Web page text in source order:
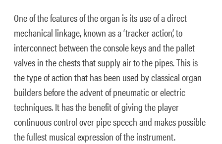
One of the features of the organ is its use of a direct
mechanical linkage, known as a ‘tracker action’, to
interconnect between the console keys and the pallet
valves in the chests that supply air to the pipes. This is
the type of action that has been used by classical organ
builders before the advent of pneumatic or electric
techniques. It has the benefit of giving the player
continuous control over pipe speech and makes possible
the fullest musical expression of the instrument.